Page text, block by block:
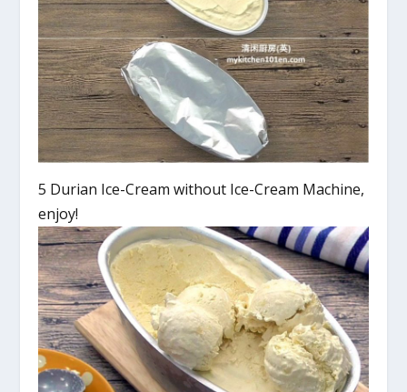
5 Durian Ice-Cream without Ice-Cream Machine,
enjoy!